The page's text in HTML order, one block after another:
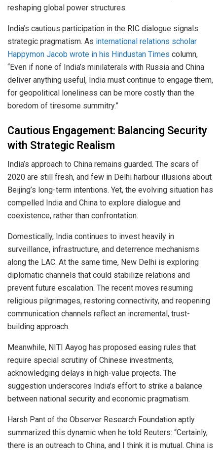
reshaping global power structures.
India’s cautious participation in the RIC dialogue signals
strategic pragmatism. As international relations scholar
Happymon Jacob wrote in his Hindustan Times column,
“Even if none of India’s minilaterals with Russia and China
deliver anything useful, India must continue to engage them,
for geopolitical loneliness can be more costly than the
boredom of tiresome summitry.”
Cautious Engagement: Balancing Security
with Strategic Realism
India’s approach to China remains guarded. The scars of
2020 are still fresh, and few in Delhi harbour illusions about
Beijing’s long-term intentions. Yet, the evolving situation has
compelled India and China to explore dialogue and
coexistence, rather than confrontation.
Domestically, India continues to invest heavily in
surveillance, infrastructure, and deterrence mechanisms
along the LAC. At the same time, New Delhi is exploring
diplomatic channels that could stabilize relations and
prevent future escalation. The recent moves resuming
religious pilgrimages, restoring connectivity, and reopening
communication channels reflect an incremental, trust-
building approach.
Meanwhile, NITI Aayog has proposed easing rules that
require special scrutiny of Chinese investments,
acknowledging delays in high-value projects. The
suggestion underscores India’s effort to strike a balance
between national security and economic pragmatism.
Harsh Pant of the Observer Research Foundation aptly
summarized this dynamic when he told Reuters: “Certainly,
there is an outreach to China, and I think it is mutual. China is